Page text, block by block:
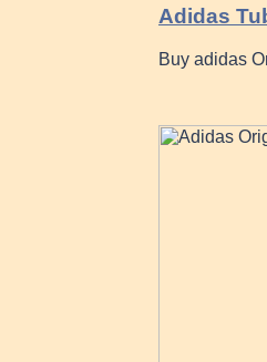
Adidas
Buy adidas